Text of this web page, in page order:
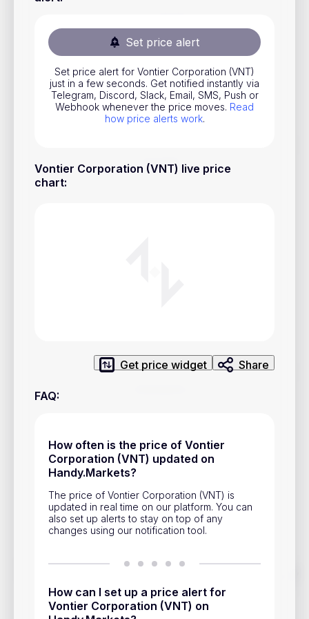
Set price alert
Set price alert for Vontier Corporation (VNT)
just in a few seconds. Get notified instantly via
Telegram, Discord, Slack, Email, SMS, Push or
Webhook whenever the price moves. Read
how price alerts work.
Vontier Corporation (VNT) live price
chart:
Get price widget Share
FAQ:
How often is the price of Vontier
Corporation (VNT) updated on
Handy.Markets?
The price of Vontier Corporation (VNT) is
updated in real time on our platform. You can
also set up alerts to stay on top of any
changes using our notification tool.
How can I set up a price alert for
Vontier Corporation (VNT) on
Track prices of cryptocurrencies, national currencies, stocks,
market changes on Handy.Markets.
Download mobile app
Commodities
ETFs
Indices
National Currencies
Useful
Help & Support
Account Closure